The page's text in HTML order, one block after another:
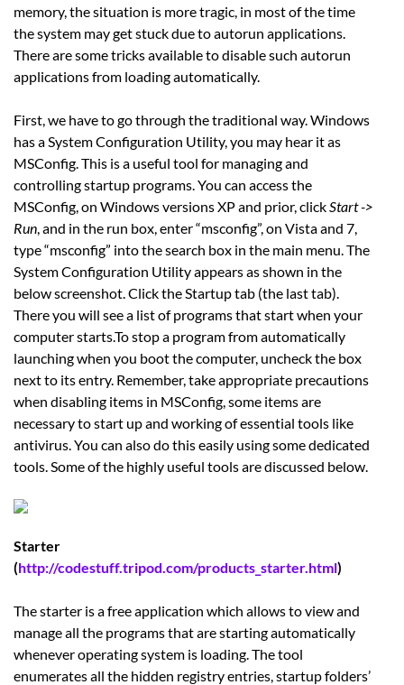
memory, the situation is more tragic, in most of the time
the system may get stuck due to autorun applications.
There are some tricks available to disable such autorun
applications from loading automatically.
First, we have to go through the traditional way. Windows
has a System Configuration Utility, you may hear it as
MSConfig. This is a useful tool for managing and
controlling startup programs. You can access the
MSConfig, on Windows versions XP and prior, click Start ->
Run , and in the run box, enter “msconfig”, on Vista and 7,
type “msconfig” into the search box in the main menu. The
System Configuration Utility appears as shown in the
below screenshot. Click the Startup tab (the last tab).
There you will see a list of programs that start when your
computer starts.To stop a program from automatically
launching when you boot the computer, uncheck the box
next to its entry. Remember, take appropriate precautions
when disabling items in MSConfig, some items are
necessary to start up and working of essential tools like
antivirus. You can also do this easily using some dedicated
tools. Some of the highly useful tools are discussed below.
Starter
(http://codestuff.tripod.com/products_starter.html)
The starter is a free application which allows to view and
manage all the programs that are starting automatically
whenever operating system is loading. The tool
enumerates all the hidden registry entries, startup folders’